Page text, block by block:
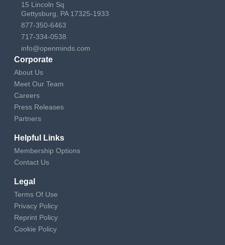
15 Lincoln Sq
Gettysburg, PA 17325-1933
877-350-6463
717-334-0538
info@openminds.com
Corporate
About Us
Meet Our Team
Careers
Press Releases
Partners
Helpful Links
Membership Options
Contact Us
Legal
Terms Of Use
Privacy Policy
Reprint Policy
Cookie Policy